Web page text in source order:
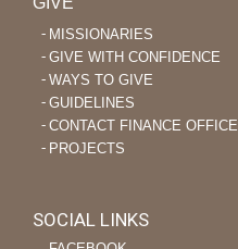
MISSIONARIES
GIVE WITH CONFIDENCE
WAYS TO GIVE
GUIDELINES
CONTACT FINANCE OFFICE
PROJECTS
SOCIAL LINKS